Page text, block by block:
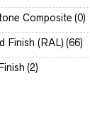
Composite (0)
Finish (RAL) (66)
(2)